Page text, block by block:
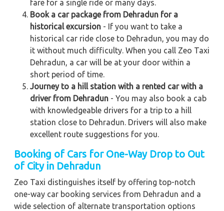
fare for a single ride or many days.
Book a car package from Dehradun for a
historical excursion - If you want to take a
historical car ride close to Dehradun, you may do
it without much difficulty. When you call Zeo Taxi
Dehradun, a car will be at your door within a
short period of time.
Journey to a hill station with a rented car with a
driver from Dehradun - You may also book a cab
with knowledgeable drivers for a trip to a hill
station close to Dehradun. Drivers will also make
excellent route suggestions for you.
Booking of Cars for One-Way Drop to Out
of City in Dehradun
Zeo Taxi distinguishes itself by offering top-notch
one-way car booking services from Dehradun and a
wide selection of alternate transportation options